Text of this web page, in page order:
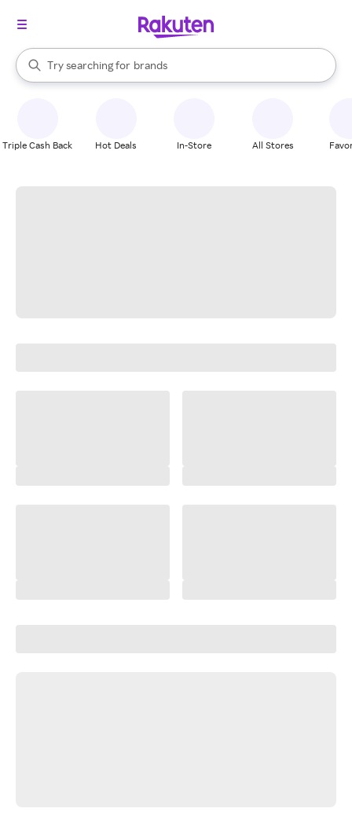
Search Rakuten
Try searching for
stores
brands
groceries
When autocomplete results are available, use the up and down
Triple Cash Back Hot Deals In-Store All Stores